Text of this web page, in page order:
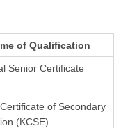
of Qualification
Senior Certificate
of Secondary
(KCSE)